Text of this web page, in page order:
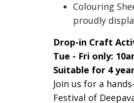
Colouring
proudly
Drop-in Craft
Tue - Fri only:
Suitable for 4
Join us for a
Festival of